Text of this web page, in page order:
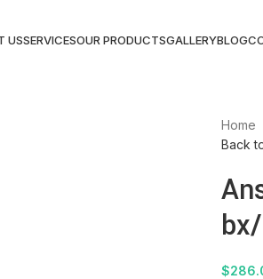
USSERVICESOUR PRODUCTSGALLERYBLOG
Home
Back
$